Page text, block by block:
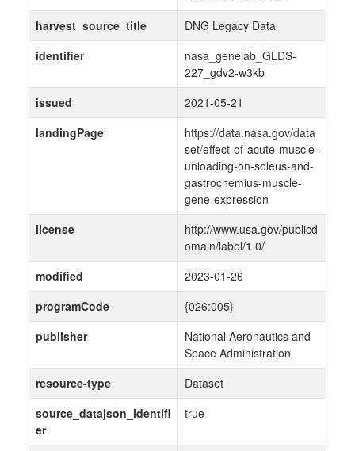
harvest_source_title
DNG Legacy Data
identifier
nasa_genelab_GLDS-
227_gdv2-w3kb
issued
2021-05-21
landingPage
https://data.nasa.gov/data
set/effect-of-acute-muscle-
unloading-on-soleus-and-
gastrocnemius-muscle-
gene-expression
license
http://www.usa.gov/publicd
omain/label/1.0/
modified
2023-01-26
programCode
{026:005}
publisher
National Aeronautics and
Space Administration
resource-type
Dataset
source_datajson_identifi
er
true